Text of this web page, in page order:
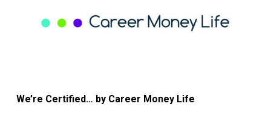
We’re Certified… by Career Money Life